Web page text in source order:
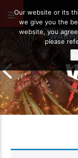
Our website or its
we give you the
website, you
please